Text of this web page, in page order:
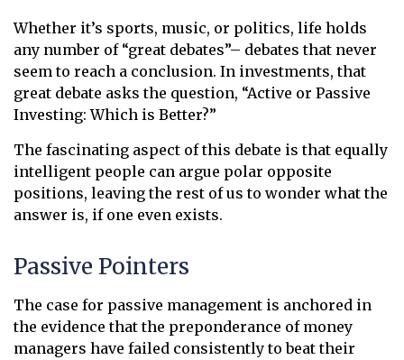
Whether it’s sports, music, or politics, life holds
any number of “great debates”– debates that never
seem to reach a conclusion. In investments, that
great debate asks the question, “Active or Passive
Investing: Which is Better?”
The fascinating aspect of this debate is that equally
intelligent people can argue polar opposite
positions, leaving the rest of us to wonder what the
answer is, if one even exists.
Passive Pointers
The case for passive management is anchored in
the evidence that the preponderance of money
managers have failed consistently to beat their